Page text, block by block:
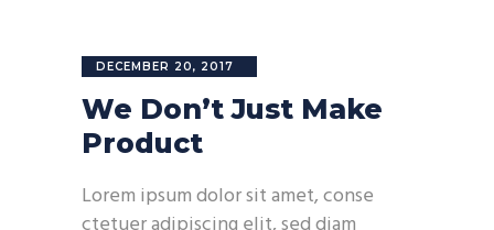
DECEMBER 20, 2017
We Don’t Just Make
Product
Lorem ipsum dolor sit amet, conse